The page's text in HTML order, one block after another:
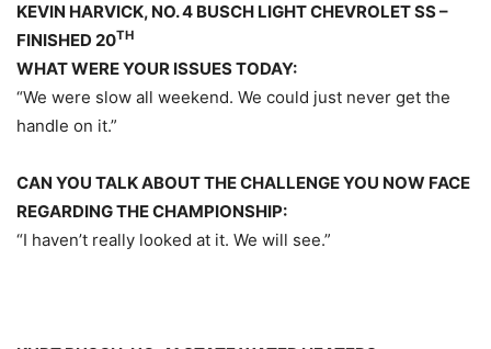
KEVIN HARVICK, NO. 4 BUSCH LIGHT CHEVROLET SS –
FINISHED 20TH
WHAT WERE YOUR ISSUES TODAY:
“We were slow all weekend. We could just never get the
handle on it.”
CAN YOU TALK ABOUT THE CHALLENGE YOU NOW FACE
REGARDING THE CHAMPIONSHIP:
“I haven’t really looked at it. We will see.”